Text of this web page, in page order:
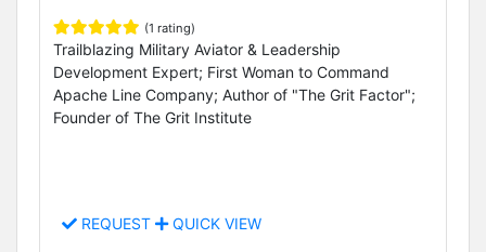
(1 rating)
Trailblazing Military Aviator & Leadership
Development Expert; First Woman to Command
Apache Line Company; Author of "The Grit Factor";
Founder of The Grit Institute
REQUEST QUICK VIEW